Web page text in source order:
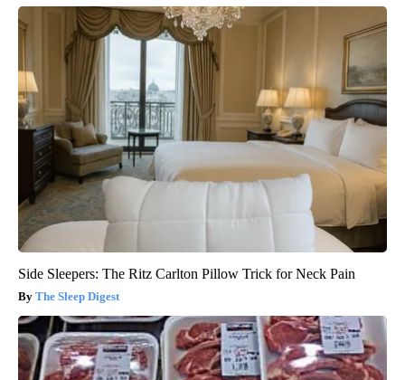
Side Sleepers: The Ritz Carlton Pillow Trick for Neck Pain
The Sleep Digest